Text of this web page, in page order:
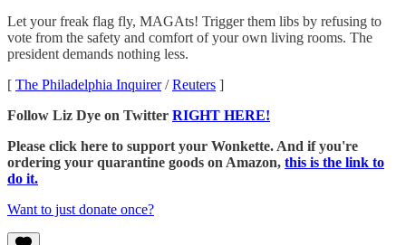
Let your freak flag fly, MAGAts! Trigger them libs by refusing to
vote from the safety and comfort of your own living rooms. The
president demands nothing less.
[ The Philadelphia Inquirer/Reuters ]
Follow Liz Dye on Twitter RIGHT HERE!
Please click here to support your Wonkette. And if you're
ordering your quarantine goods on Amazon, this is the link to
do it.
Want to just donate once?